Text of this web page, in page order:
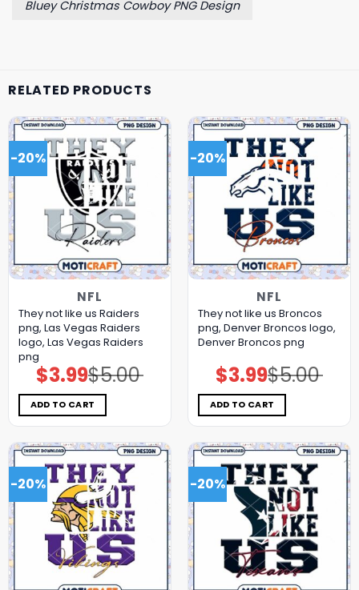
Bluey Christmas Cowboy PNG Design
RELATED PRODUCTS
-20%
NFL
They not like us Raiders
png, Las Vegas Raiders
logo, Las Vegas Raiders
png
$5.00
Original
price
was:
$5.00.
$3.99Current
price
is:
$3.99.
ADD TO CART
-20%
NFL
They not like us Broncos
png, Denver Broncos logo,
Denver Broncos png
$5.00
Original
price
was:
$5.00.
$3.99Current
price
is:
$3.99.
ADD TO CART
-20% -20%